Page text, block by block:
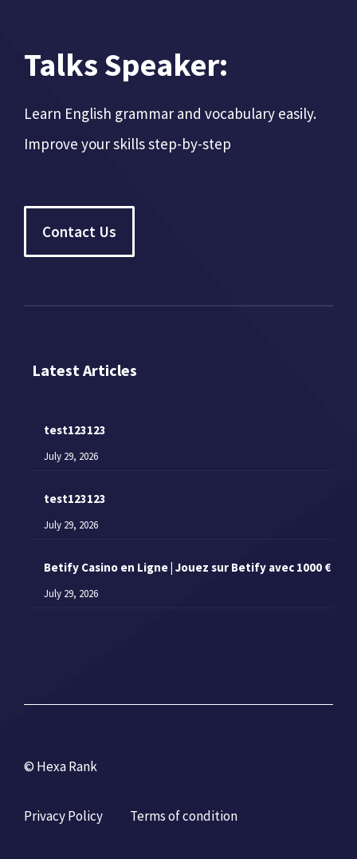
Talks Speaker:
Learn English grammar and vocabulary easily.
Improve your skills step-by-step
Contact Us
Latest Articles
test123123
July 29, 2026
test123123
July 29, 2026
Betify Casino en Ligne | Jouez sur Betify avec 1000 €
July 29, 2026
© Hexa Rank
Privacy Policy Terms of condition